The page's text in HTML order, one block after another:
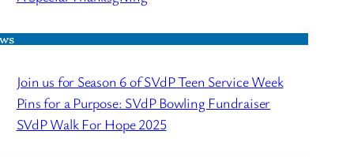
Join us for Season 6 of SVdP Teen Service Week
Pins for a Purpose: SVdP Bowling Fundraiser
SVdP Walk For Hope 2025